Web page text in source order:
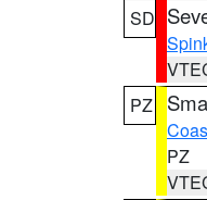
SD
PZ
PZ